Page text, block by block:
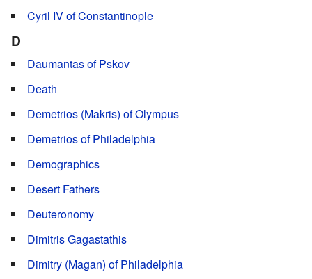
Cyril IV of Constantinople
D
Daumantas of Pskov
Death
Demetrios (Makris) of Olympus
Demetrios of Philadelphia
Demographics
Desert Fathers
Deuteronomy
Dimitris Gagastathis
Dimitry (Magan) of Philadelphia